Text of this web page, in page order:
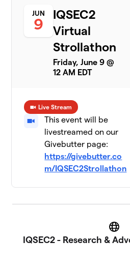
JUN
9
IQSEC2
Virtual
Strollathon
Friday, June 9 @
12 AM EDT
Live Stream
This event will be
livestreamed on our
Givebutter page:
https://givebutter.co
m/IQSEC2Strollathon
IQSEC2 - Research &